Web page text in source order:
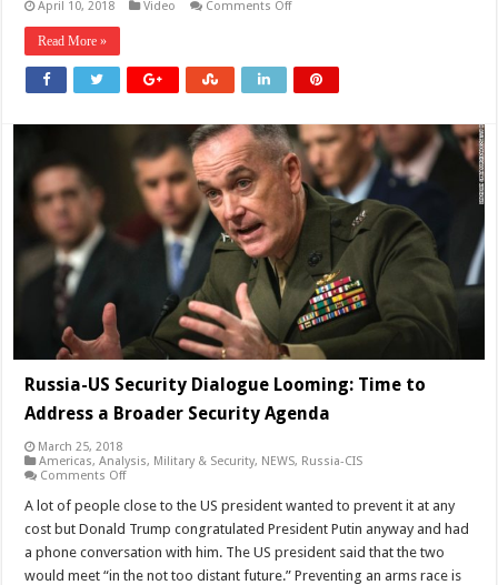
April 10, 2018 Video Comments Offon
edge
again
Read More »
Russia-US Security Dialogue Looming: Time to
Address a Broader Security Agenda
March 25, 2018
Americas,Analysis, Military & Security, NEWS, Russia-CIS
Comments Offon
US
Dialogue
Looming:
Time
to
A lot of people close to the US president wanted to prevent it at any
cost but Donald Trump congratulated President Putin anyway and had
a phone conversation with him. The US president said that the two
would meet “in the not too distant future.” Preventing an arms race is